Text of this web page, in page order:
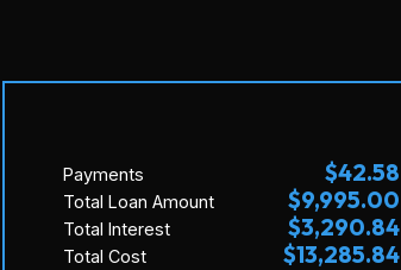
Payments $42.58
Total Loan Amount $9,995.00
Total Interest $3,290.84
Total Cost $13,285.84